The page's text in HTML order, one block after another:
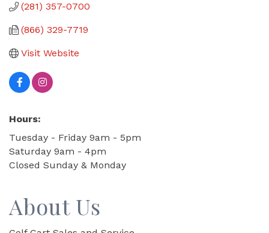
(281) 357-0700
(866) 329-7719
Visit Website
Hours:
Tuesday - Friday 9am - 5pm
Saturday 9am - 4pm
Closed Sunday & Monday
About Us